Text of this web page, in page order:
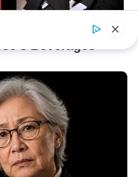
Her Mother-In-Law